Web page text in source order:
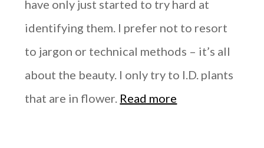
have only just started to try hard at
identifying them. I prefer not to resort
to jargon or technical methods – it’s all
about the beauty. I only try to I.D. plants
that are in flower. Read more